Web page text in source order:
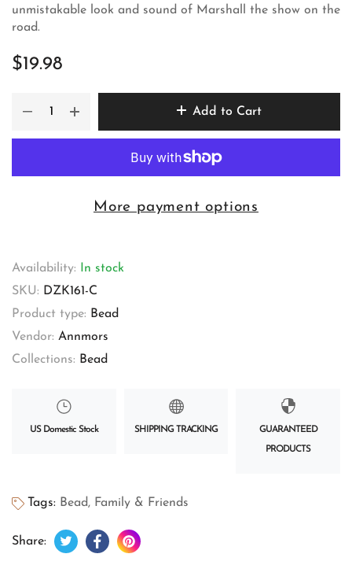
unmistakable look and sound of Marshall the show on the
road.
$19.98
Add to Cart
More payment options
Availability:
In stock
SKU: DZK161-C
Product type: Bead
Vendor: Annmors
Collections: Bead
US Domestic Stock SHIPPING TRACKING GUARANTEED
PRODUCTS
Tags: Bead, Family & Friends
Share: Tweet on Twitter
Opens in a new window.
Share on Facebook
Opens in a new window.
Pin on Pinterest
Opens in a new window.